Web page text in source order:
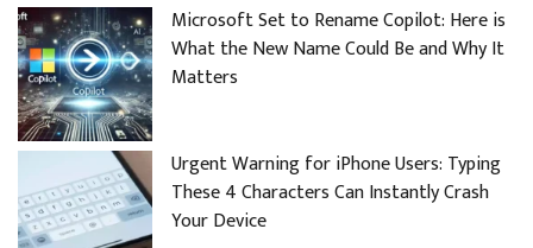
Microsoft Set to Rename Copilot: Here is
What the New Name Could Be and Why It
Matters
Urgent Warning for iPhone Users: Typing
These 4 Characters Can Instantly Crash
Your Device